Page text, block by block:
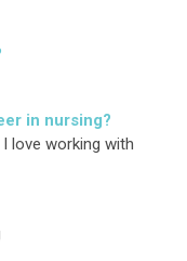
in nursing?
love working with